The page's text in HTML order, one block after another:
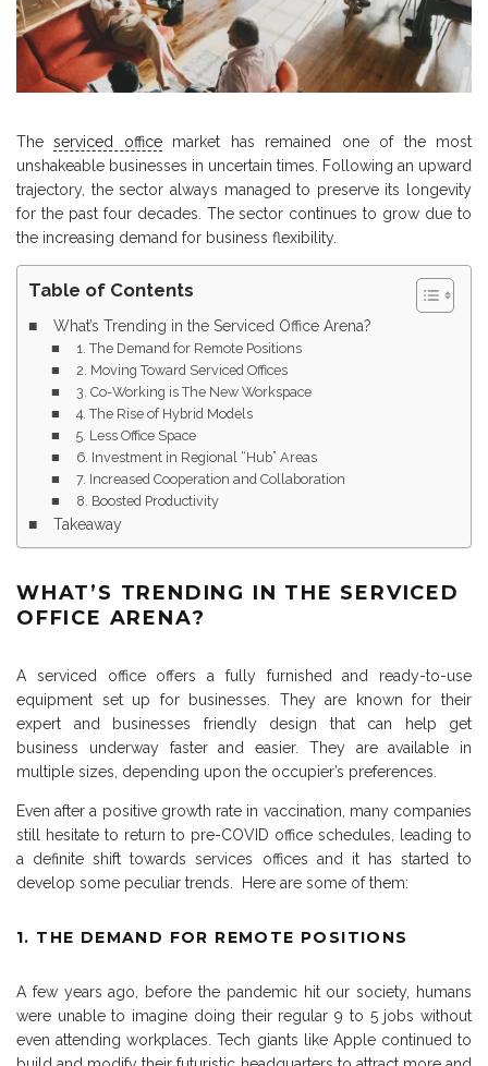
Theserviced officemarket has remained one of the most
unshakeable businesses in uncertain times. Following an upward
trajectory, the sector always managed to preserve its longevity
for the past four decades. The sector continues to grow due to
the increasing demand for business flexibility.
Table of Contents
What’s Trending in the Serviced Office Arena?
1. The Demand for Remote Positions
2. Moving Toward Serviced Offices
3. Co-Working is The New Workspace
4. The Rise of Hybrid Models
5. Less Office Space
6. Investment in Regional “Hub” Areas
7. Increased Cooperation and Collaboration
8. Boosted Productivity
Takeaway
WHAT’S TRENDING IN THE SERVICED
OFFICE ARENA?
A serviced office offers a fully furnished and ready-to-use
equipment set up for businesses. They are known for their
expert and businesses friendly design that can help get
business underway faster and easier. They are available in
multiple sizes, depending upon the occupier’s preferences.
Even after a positive growth rate in vaccination, many companies
still hesitate to return to pre-COVID office schedules, leading to
a definite shift towards services offices and it has started to
develop some peculiar trends. Here are some of them:
1. THE DEMAND FOR REMOTE POSITIONS
A few years ago, before the pandemic hit our society, humans
were unable to imagine doing their regular 9 to 5 jobs without
even attending workplaces. Tech giants like Apple continued to